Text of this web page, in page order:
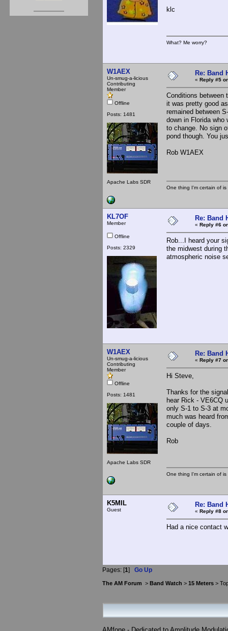
klc
What? Me worry?
W1AEX
Un-smug-a-licious
Contributing
Member
Offline
Posts: 1481
Apache Labs SDR
Re: Band
« Reply #5
Conditions between
it was pretty good
remained between
down in Florida who
to change. No sign
pond though. You
Rob W1AEX
One thing I'm certain of
KL7OF
Member
Offline
Posts: 2329
Re: Band
« Reply #6
Rob...I heard your
the midwest during
atmospheric noise
W1AEX
Un-smug-a-licious
Contributing
Member
Offline
Posts: 1481
Apache Labs SDR
Re: Band
« Reply #7
Hi Steve,
Thanks for the
hear Rick - VE6CQ
only S-1 to S-3 at
much was heard
couple of days.
Rob
One thing I'm certain of
K5MIL
Guest
Re: Band
« Reply #8
Had a nice contact
Pages: [1] Go Up
The AM Forum > Band Watch > 15 Meters >